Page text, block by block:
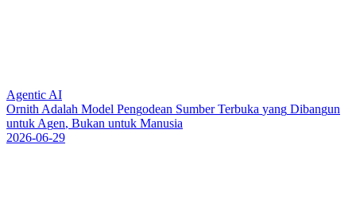
Agentic AI
Ornith Adalah Model Pengodean Sumber Terbuka yang Dibangun
untuk Agen, Bukan untuk Manusia
2026-06-29